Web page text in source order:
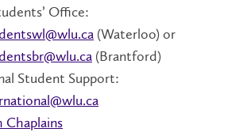
Office:
(Waterloo) or
(Brantford)
Student Support: